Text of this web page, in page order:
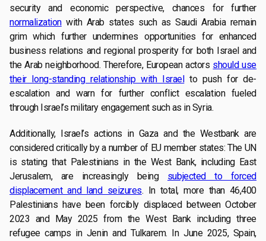
security and economic perspective, chances for further
normalizationwith Arab states such as Saudi Arabia remain
grim which further undermines opportunities for enhanced
business relations and regional prosperity for both Israel and
the Arab neighborhood. Therefore, European actors should use
their long-standing relationship with Israelto push for de-
escalation and warn for further conflict escalation fueled
through Israel’s military engagement such as in Syria.
Additionally, Israel’s actions in Gaza and the Westbank are
considered critically by a number of EU member states: The UN
is stating that Palestinians in the West Bank, including East
Jerusalem, are increasingly being subjected to forced
displacement and land seizures. In total, more than 46,400
Palestinians have been forcibly displaced between October
2023 and May 2025 from the West Bank including three
refugee camps in Jenin and Tulkarem. In June 2025, Spain,